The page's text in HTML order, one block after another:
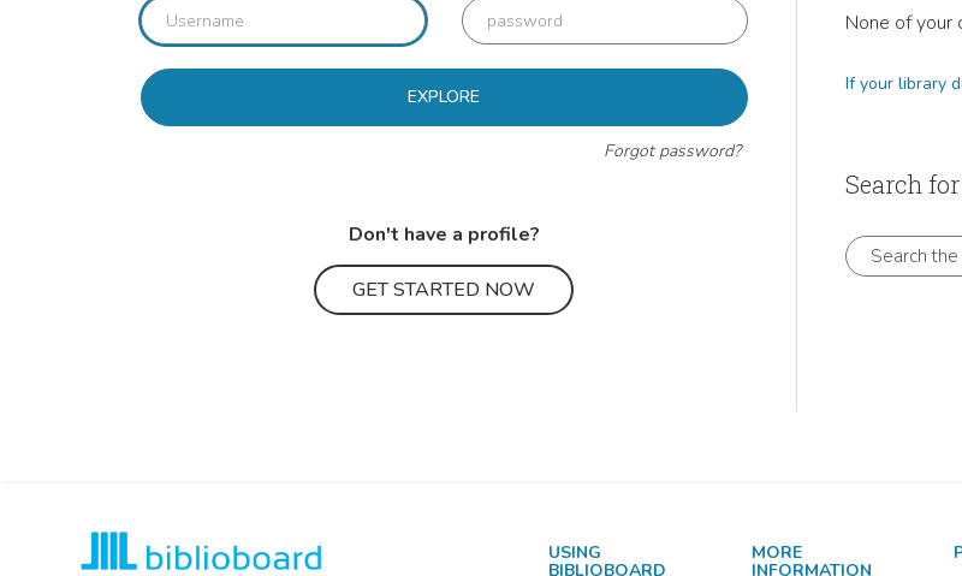
EXPLORE
Forgot password?
Don't have a profile?
GET STARTED NOW
None of your
Search
Search the
USING
BIBLIOBOARD
MORE
INFORMATION